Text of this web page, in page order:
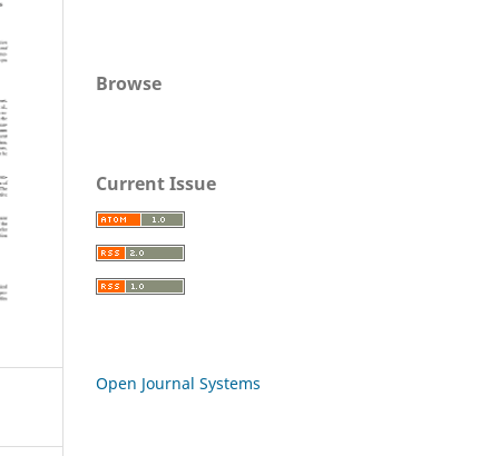
Browse
Current Issue
Open Journal Systems